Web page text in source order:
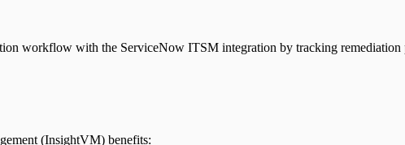
workflow with the ServiceNow ITSM integration by tracking remediation
(InsightVM) benefits: